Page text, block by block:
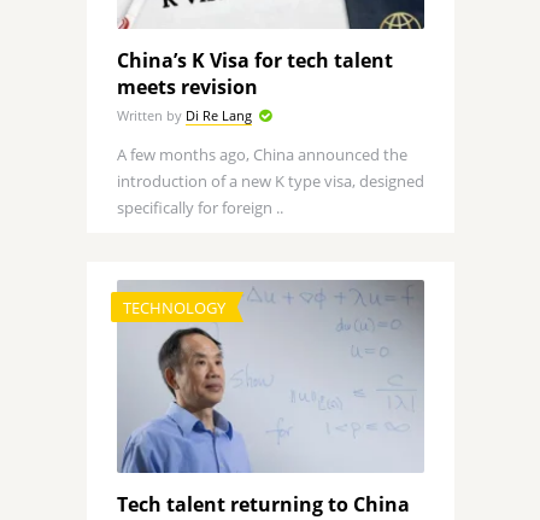
China’s K Visa for tech talent
meets revision
Written by Di Re Lang
A few months ago, China announced the
introduction of a new K type visa, designed
specifically for foreign ..
TECHNOLOGY
Tech talent returning to China